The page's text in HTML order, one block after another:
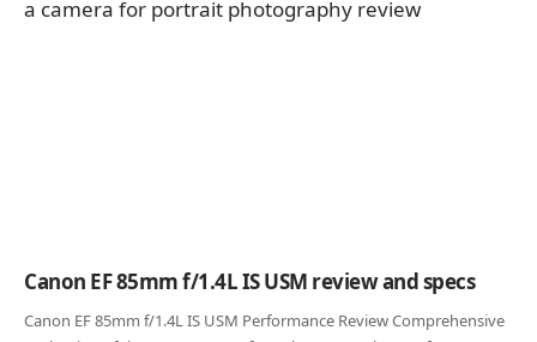
Canon EF 85mm f/1.4L IS USM review and specs
Canon EF 85mm f/1.4L IS USM Performance Review Comprehensive